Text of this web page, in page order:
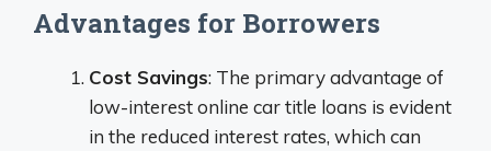
Advantages for Borrowers
Cost Savings: The primary advantage of
low-interest online car title loans is evident
in the reduced interest rates, which can